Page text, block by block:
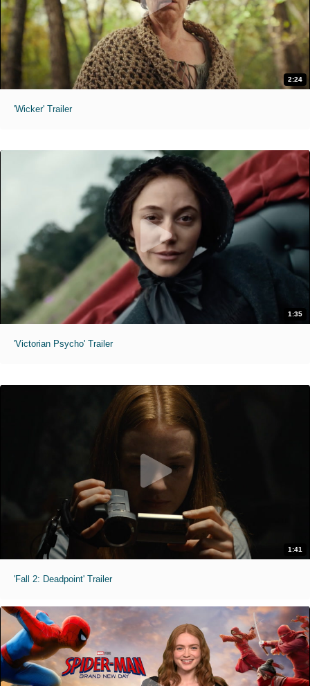
2:24
'Wicker' Trailer
1:35
'Victorian Psycho' Trailer
1:41
'Fall 2: Deadpoint' Trailer